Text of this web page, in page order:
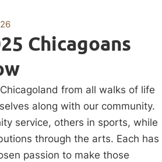
Chicagoans
from all walks of life
along with our community.
service, others in sports, while
through the arts. Each has
passion to make those